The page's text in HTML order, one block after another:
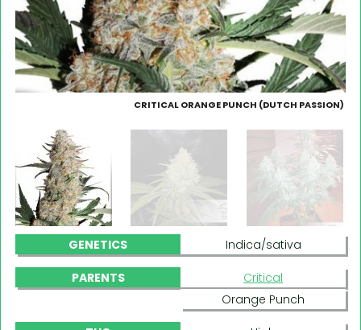
CRITICAL ORANGE PUNCH (DUTCH PASSION)
GENETICS Indica/sativa
PARENTS
Critical
Orange Punch